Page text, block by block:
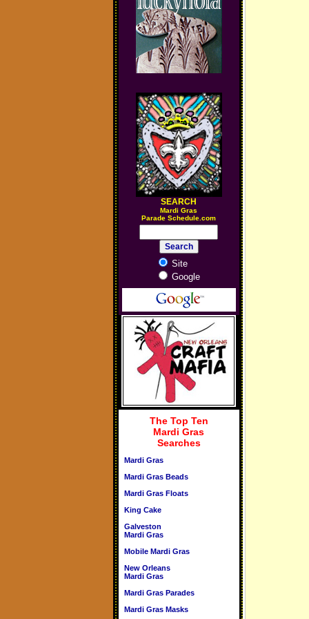
SEARCH
Mardi Gras
Parade Schedule.com
Site
Google
The Top Ten
Mardi Gras
Searches
Mardi Gras
Mardi Gras Beads
Mardi Gras Floats
King Cake
Galveston
Mardi Gras
Mobile Mardi Gras
New Orleans
Mardi Gras
Mardi Gras Parades
Mardi Gras Masks